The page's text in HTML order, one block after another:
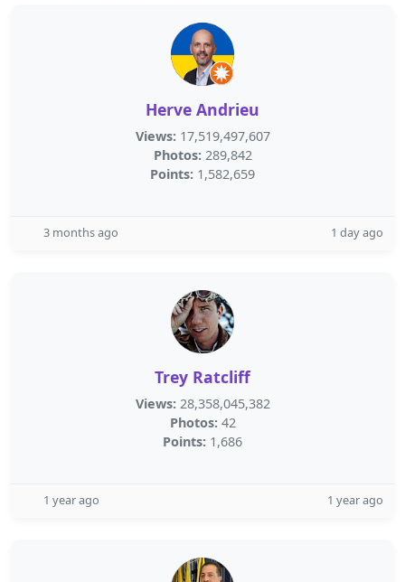
Herve Andrieu
Views: 17,519,497,607
Photos: 289,842
Points: 1,582,659
3 months ago 1 day ago
Trey Ratcliff
Views: 28,358,045,382
Photos: 42
Points: 1,686
1 year ago 1 year ago